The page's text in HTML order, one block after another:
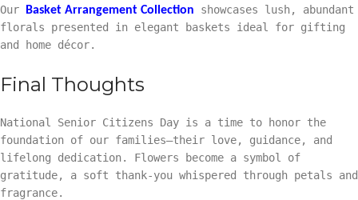
Our Basket Arrangement Collection showcases lush, abundant
florals presented in elegant baskets ideal for gifting
and home décor.
Final Thoughts
National Senior Citizens Day is a time to honor the
foundation of our families—their love, guidance, and
lifelong dedication. Flowers become a symbol of
gratitude, a soft thank-you whispered through petals and
fragrance.